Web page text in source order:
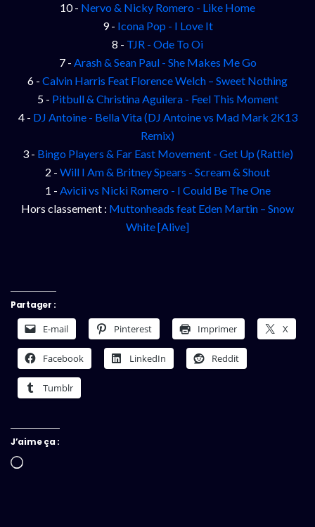
10 - Nervo & Nicky Romero - Like Home
9 - Icona Pop - I Love It
8 - TJR - Ode To Oi
7 - Arash & Sean Paul - She Makes Me Go
6 - Calvin Harris Feat Florence Welch – Sweet Nothing
5 - Pitbull & Christina Aguilera - Feel This Moment
4 - DJ Antoine - Bella Vita (DJ Antoine vs Mad Mark 2K13
Remix)
3 - Bingo Players & Far East Movement - Get Up (Rattle)
2 - Will I Am & Britney Spears - Scream & Shout
1 - Avicii vs Nicki Romero - I Could Be The One
Hors classement : Muttonheads feat Eden Martin – Snow
White [Alive]
Partager :
E-mail Pinterest Imprimer X
Facebook LinkedIn Reddit
Tumblr
J’aime ça :
Chargement…